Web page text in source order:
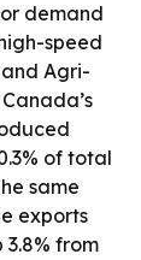
demand
speed
Agri-
of total
same
exports
from